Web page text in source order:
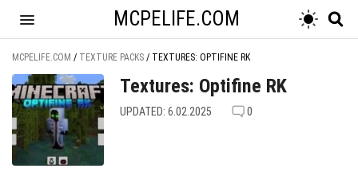
MCPELIFE.COM
MCPELIFE.COM / TEXTURE PACKS / TEXTURES: OPTIFINE RK
Textures: Optifine RK
UPDATED: 6.02.2025 0